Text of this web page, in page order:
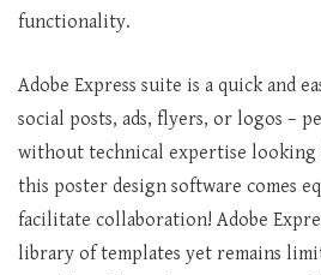
functionality.
Adobe Express suite is a quick and
social posts, ads, flyers, or logos –
without technical expertise looking
this poster design software comes
facilitate collaboration! Adobe
library of templates yet remains